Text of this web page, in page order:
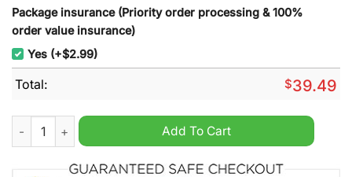
Package insurance (Priority order processing & 100%
order value insurance)
Yes (+$2.99)
Total: $39.49
CFL Calgary Stampeders Hawaiian Shirt New Design quantity
Add To Cart